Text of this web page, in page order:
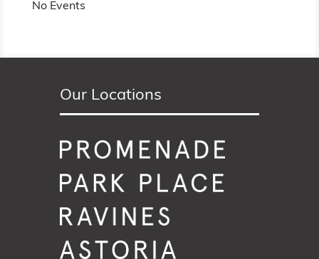
No Events
Our Locations